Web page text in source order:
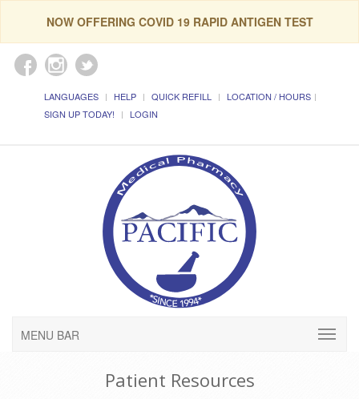
NOW OFFERING COVID 19 RAPID ANTIGEN TEST
LANGUAGES HELP QUICK REFILL
LOCATION / HOURS
SIGN UP TODAY!
LOGIN
MENU BAR
Patient Resources